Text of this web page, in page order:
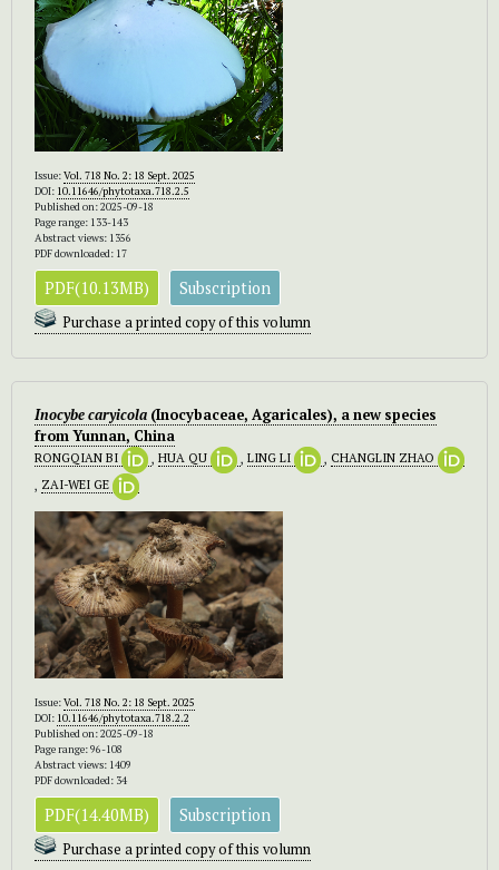
Issue:Vol. 718 No. 2: 18 Sept. 2025
DOI: 10.11646/phytotaxa.718.2.5
Published on: 2025-09-18
Page range: 133-143
Abstract views: 1356
PDF downloaded: 17
PDF(10.13MB) Subscription
Purchase a printed copy of this volumn
Inocybe caryicola (Inocybaceae, Agaricales), a new species
from Yunnan, China
RONGQIAN BI , HUA QU , LING LI , CHANGLIN ZHAO
, ZAI-WEI GE
Issue:Vol. 718 No. 2: 18 Sept. 2025
DOI: 10.11646/phytotaxa.718.2.2
Published on: 2025-09-18
Page range: 96-108
Abstract views: 1409
PDF downloaded: 34
PDF(14.40MB) Subscription
Purchase a printed copy of this volumn